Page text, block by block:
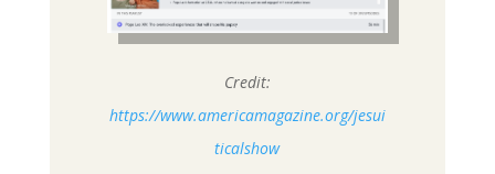
Credit:
https://www.americamagazine.org/jesui
ticalshow